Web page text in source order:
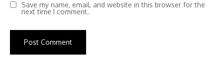
Save my name, email, and website in this browser for the
next time I comment.